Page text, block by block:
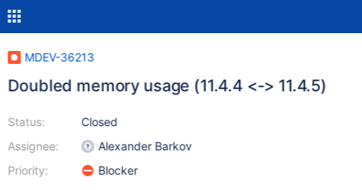
MDEV-36213
Doubled memory usage (11.4.4 <-> 11.4.5)
Status:
Assignee:
Priority:
Closed
Alexander Barkov
Blocker